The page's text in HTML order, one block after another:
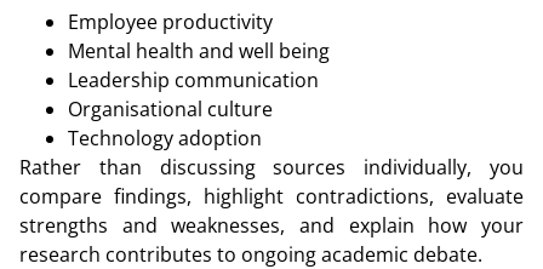
Employee productivity
Mental health and well being
Leadership communication
Organisational culture
Technology adoption
Rather than discussing sources individually, you
compare findings, highlight contradictions, evaluate
strengths and weaknesses, and explain how your
research contributes to ongoing academic debate.